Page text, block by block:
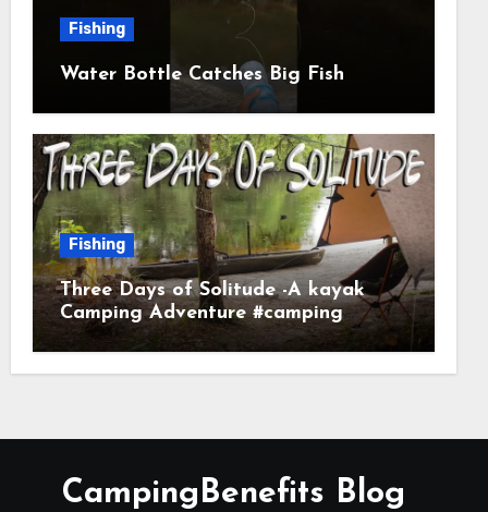
Fishing
Water Bottle Catches Big Fish
Fishing
Three Days of Solitude -A kayak
Camping Adventure #camping
#kayaking #kayakcamping
CampingBenefits Blog